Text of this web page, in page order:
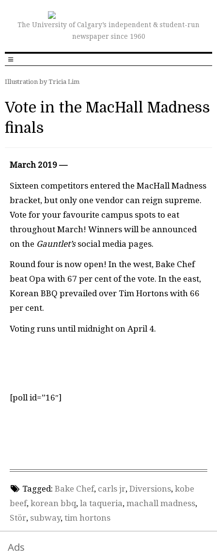
The University of Calgary’s independent & student-run
newspaper since 1960
Illustration by Tricia Lim
Vote in the MacHall Madness
finals
March 2019 —
Sixteen competitors entered the MacHall Madness
bracket, but only one vendor can reign supreme.
Vote for your favourite campus spots to eat
throughout March! Winners will be announced
on the Gauntlet’ssocial media pages.
Round four is now open! In the west, Bake Chef
beat Opa with 67 per cent of the vote. In the east,
Korean BBQ prevailed over Tim Hortons with 66
per cent.
Voting runs until midnight on April 4.
[poll id=”16″]
Tagged: Bake Chef, carls jr, Diversions, kobe
beef, korean bbq, la taqueria, machall madness,
Stör, subway, tim hortons
Ads